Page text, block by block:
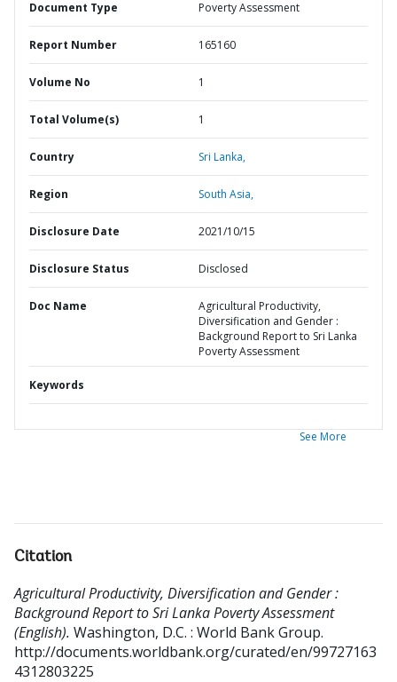
Document Type Poverty Assessment
Report Number 165160
Volume No 1
Total Volume(s) 1
Country Sri Lanka,
Region South Asia,
Disclosure Date 2021/10/15
Disclosure Status Disclosed
Doc Name
Agricultural Productivity,
Diversification and Gender :
Background Report to Sri Lanka
Poverty Assessment
Keywords
See More
Citation
Agricultural Productivity, Diversification and Gender :
Background Report to Sri Lanka Poverty Assessment
(English). Washington, D.C. : World Bank Group.
http://documents.worldbank.org/curated/en/99727163
4312803225